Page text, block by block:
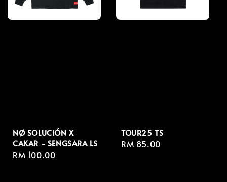
NØ SOLUCIÓN X
CAKAR - SENGSARA LS
Regular
RM 100.00
TOUR25 TS
Regular
RM 85.00